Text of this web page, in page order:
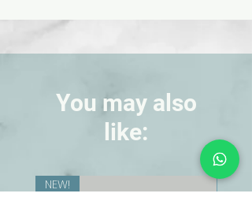
Accurately sculpted and colorfully
in the life cycle of the ladybug: egg,
You may also
like:
NEW! NEW!